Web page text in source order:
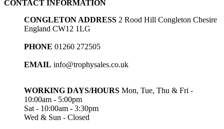
£23.15
CONTACT INFORMATION
CONGLETON ADDRESS 2 Rood Hill Congleton Chesire
England CW12 1LG
PHONE 01260 272505
EMAIL info@trophysales.co.uk
WORKING DAYS/HOURS Mon, Tue, Thu & Fri -
10:00am - 5:00pm
Sat - 10:00am - 3:30pm
Wed & Sun - Closed